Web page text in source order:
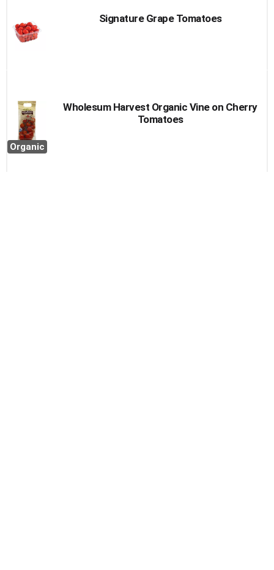
Signature Grape Tomatoes
Organic
Wholesum Harvest Organic Vine on Cherry
Tomatoes